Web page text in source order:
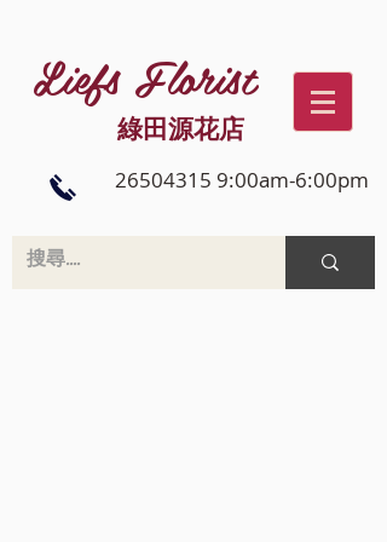
Liefs Florist
綠田源花店
26504315 9:00am-6:00pm